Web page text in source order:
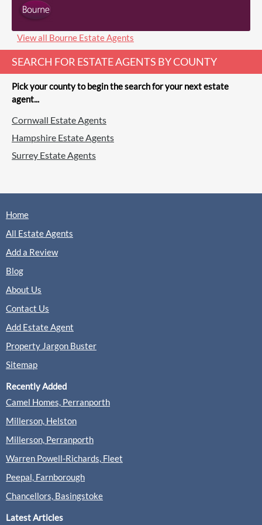
(0 Reviews)
ViewBurns & Webber, Farnham
Charters, Farnham
Sales Lettings
(0 Reviews)
Gascoigne-Pees, Farnham
(0 Reviews)
ViewGascoigne-Pees, Farnham
Greenwood & Co, Farnham
(0 Reviews)
ViewGreenwood & Co, Farnham
View all Bourne Estate Agents
SEARCH FOR ESTATE AGENTS BY COUNTY
Pick your county to begin the search for your next estate
agent...
Cornwall Estate Agents
Hampshire Estate Agents
Surrey Estate Agents
Home
All Estate Agents
Add a Review
Blog
About Us
Contact Us
Add Estate Agent
Property Jargon Buster
Sitemap
Recently Added
Camel Homes, Perranporth
Millerson, Helston
Millerson, Perranporth
Warren Powell-Richards, Fleet
Peepal, Farnborough
Chancellors, Basingstoke
Latest Articles